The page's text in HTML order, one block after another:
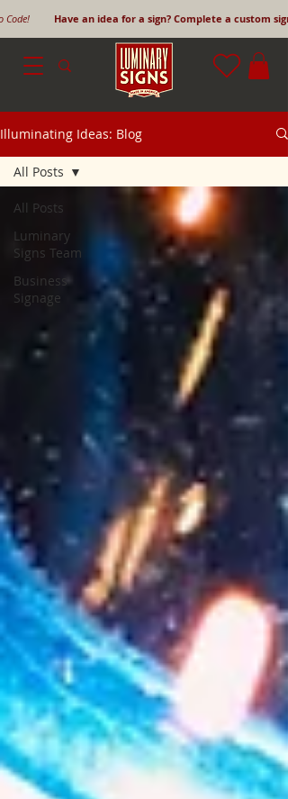
Code! Have an idea for a sign? Complete a
Illuminating Ideas: Blog
All Posts
Luminary
Signs Team
Business
Signage
All Posts